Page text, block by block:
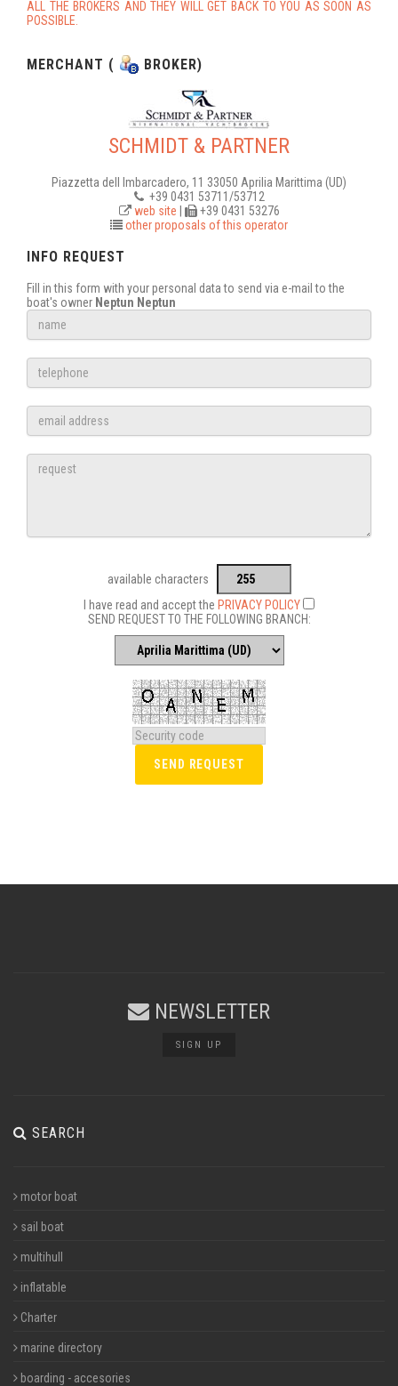
ALL THE BROKERS AND THEY WILL GET BACK TO YOU AS SOON AS
POSSIBLE.
MERCHANT ( BROKER)
SCHMIDT & PARTNER
Piazzetta dell Imbarcadero, 11 33050 Aprilia Marittima (UD)
+39 0431 53711/53712
web site
+39 0431 53276
other proposals of this operator
INFO REQUEST
Fill in this form with your personal data to send via e-mail to the
boat's owner Neptun Neptun
available characters
I have read and accept the PRIVACY POLICY
SEND REQUEST TO THE FOLLOWING BRANCH:
NEWSLETTER
SIGN UP
SEARCH
motor boat
sail boat
multihull
inflatable
Charter
marine directory
boarding - accesories